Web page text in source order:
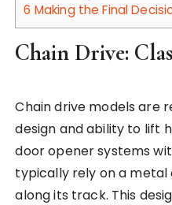
6 Making the Final
Chain Drive:
Chain drive models are
design and ability to lift
door opener systems
typically rely on a
along its track. This